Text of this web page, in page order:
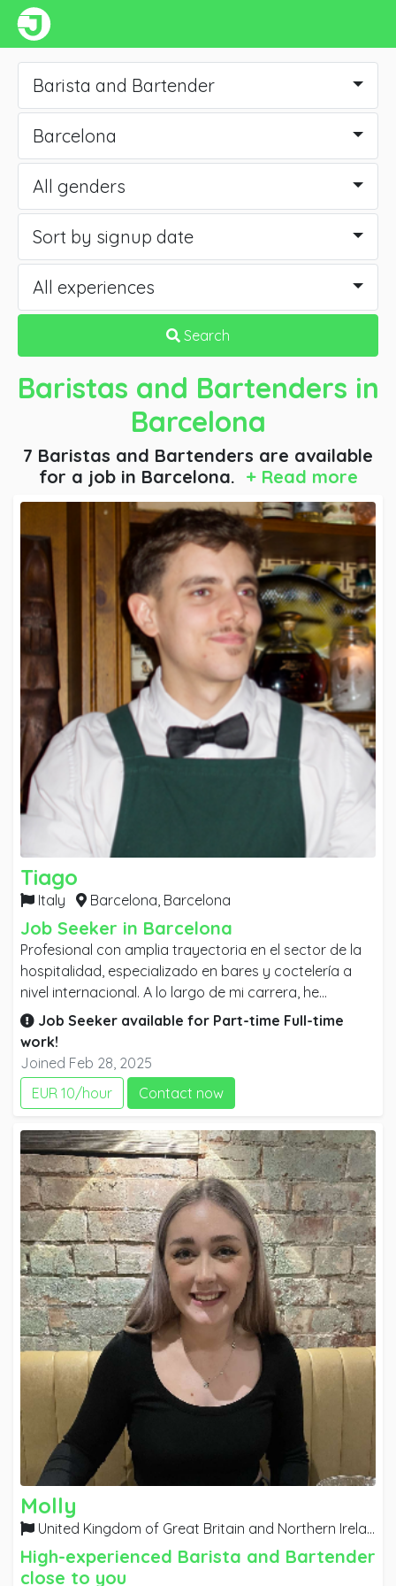
Barista and Bartender
Barcelona
All genders
Sort by signup date
All experiences
Search
Baristas and Bartenders in
Barcelona
7 Baristas and Bartenders are available
for a job in Barcelona. + Read more
Tiago
Italy Barcelona, Barcelona
Job Seeker in Barcelona
Profesional con amplia trayectoria en el sector de la
hospitalidad, especializado en bares y coctelería a
nivel internacional. A lo largo de mi carrera, he
desarrollado sólidas habilidades en atención al
cliente, mixología y gestión de entornos dinámicos y
de alto volumen. Mi experiencia en diversos
continentes me ha permitido adquirir un profundo
conocimiento de distintas culturas y tendencias, lo
servicio de excelencia en cualquier contexto.
Job Seeker available for Part-time Full-time
work!
Joined Feb 28, 2025
EUR 10/hour
Contact now
Molly
United Kingdom of Great Britain and Northern Ireland
High-experienced Barista and Bartender
close to you